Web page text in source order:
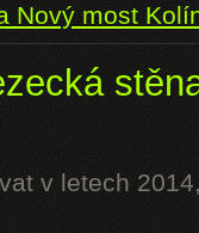
Nový most
v letech